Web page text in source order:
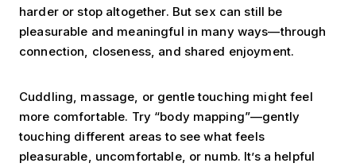
harder or stop altogether. But sex can still be
pleasurable and meaningful in many ways—through
connection, closeness, and shared enjoyment.
Cuddling, massage, or gentle touching might feel
more comfortable. Try “body mapping”—gently
touching different areas to see what feels
pleasurable, uncomfortable, or numb. It’s a helpful